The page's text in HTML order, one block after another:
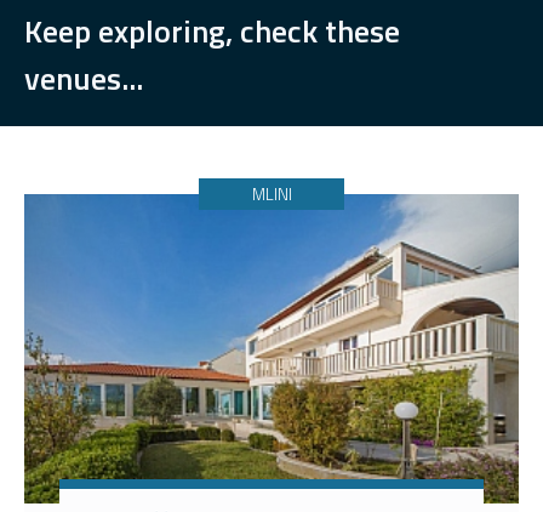
Keep exploring, check these
venues...
MLINI